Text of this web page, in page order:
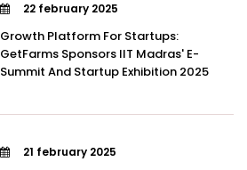
22 february 2025
Growth Platform For Startups:
GetFarms Sponsors IIT Madras' E-
Summit And Startup Exhibition 2025
21 february 2025